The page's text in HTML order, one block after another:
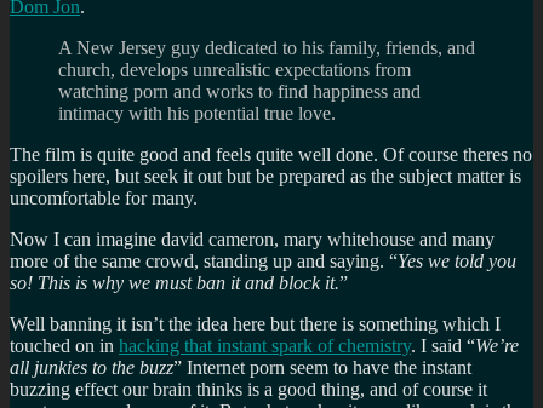
Dom Jon.
A New Jersey guy dedicated to his family, friends, and
church, develops unrealistic expectations from
watching porn and works to find happiness and
intimacy with his potential true love.
The film is quite good and feels quite well done. Of course theres no
spoilers here, but seek it out but be prepared as the subject matter is
uncomfortable for many.
Now I can imagine david cameron, mary whitehouse and many
more of the same crowd, standing up and saying. “Yes we told you
so! This is why we must ban it and block it.”
Well banning it isn’t the idea here but there is something which I
touched on in hacking that instant spark of chemistry. I said “We’re
all junkies to the buzz” Internet porn seem to have the instant
buzzing effect our brain thinks is a good thing, and of course it